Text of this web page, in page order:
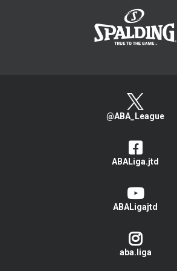
@ABA_League
ABALiga.jtd
ABALigajtd
aba.liga